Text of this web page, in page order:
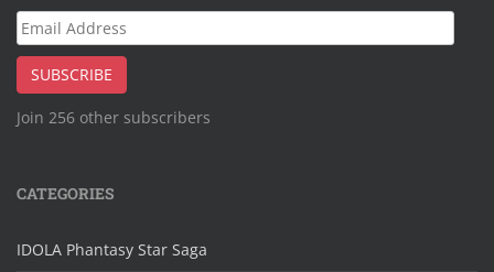
Email
Address
SUBSCRIBE
Join 256 other subscribers
CATEGORIES
IDOLA Phantasy Star Saga